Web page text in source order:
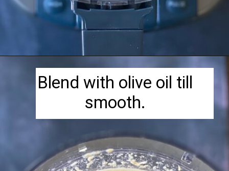
Opening
Blend with olive oil till
smooth.